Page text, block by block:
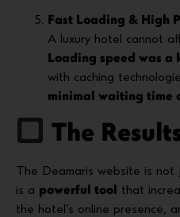
Fast Loading & High
A luxury hotel cannot
Loading speed was a
with caching
minimal waiting time
The
The Deamaris website is
is a powerful tool
that
the hotel’s online presence,